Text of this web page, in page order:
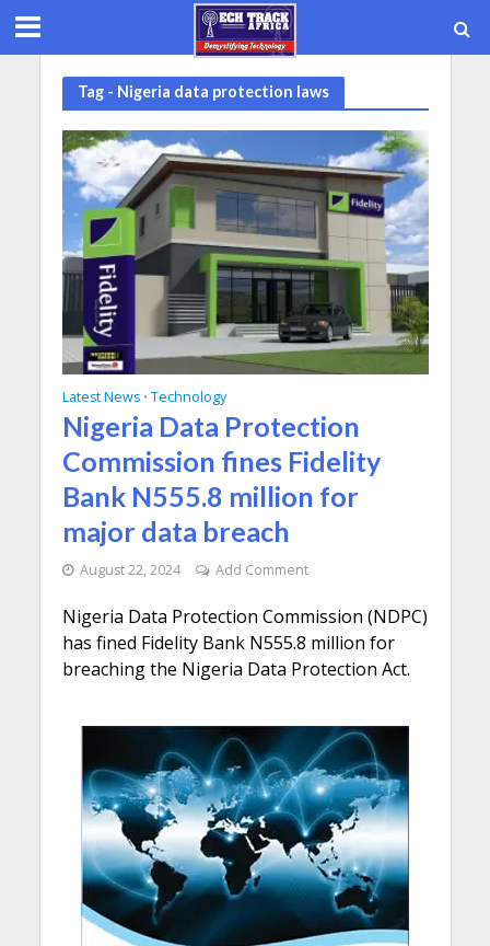
Tag - Nigeria data protection laws
Latest News • Technology
Nigeria Data Protection
Commission fines Fidelity
Bank N555.8 million for
major data breach
August 22, 2024 Add Comment
Nigeria Data Protection Commission (NDPC)
has fined Fidelity Bank N555.8 million for
breaching the Nigeria Data Protection Act.